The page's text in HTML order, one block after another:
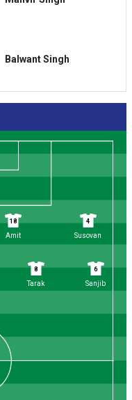
Balwant Singh
4
Susovan
18
Amit
6
Sanjib
8
Tarak